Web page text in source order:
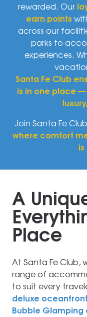
rewarded. Our
earn points
across our
parks to
experiences.
Santa Fe Club
is in one place
Join Santa Fe
where comfort
A
Place
At Santa Fe Club,
range of
to suit every
deluxe
Bubble